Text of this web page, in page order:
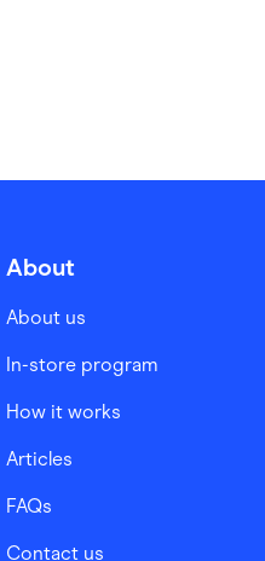
About
About us
In-store program
How it works
Articles
FAQs
Contact us